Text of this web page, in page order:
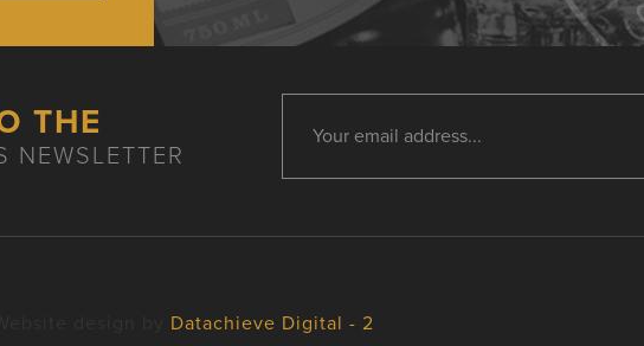
THE
NEWSLETTER
Datachieve Digital - 2